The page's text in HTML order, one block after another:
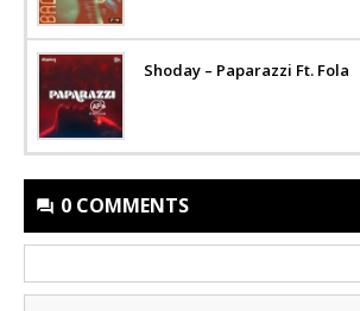
Shoday – Paparazzi Ft. Fola
0 COMMENTS